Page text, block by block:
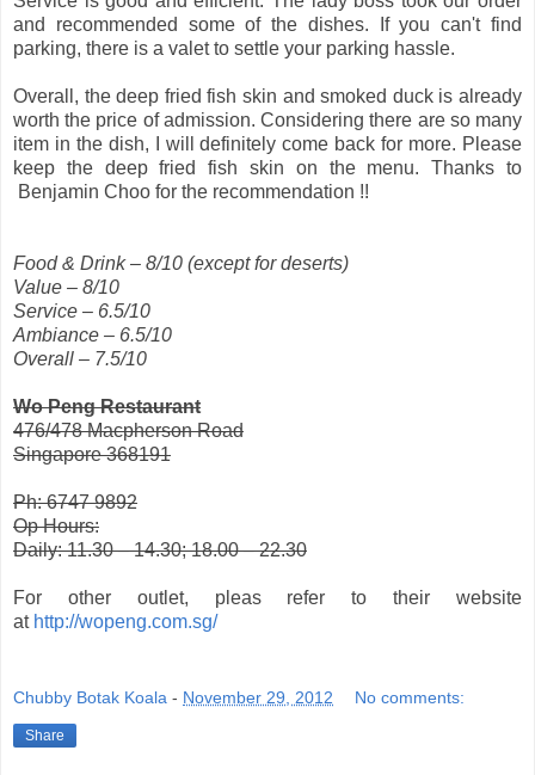
and recommended some of the dishes. If you can't find
parking, there is a valet to settle your parking hassle.
Overall, the deep fried fish skin and smoked duck is already
worth the price of admission. Considering there are so many
item in the dish, I will definitely come back for more. Please
keep the deep fried fish skin on the menu. Thanks to
Benjamin Choo for the recommendation !!
Food & Drink – 8/10 (except for deserts)
Value – 8/10
Service – 6.5/10
Ambiance – 6.5/10
Overall – 7.5/10
Wo Peng Restaurant
476/478 Macpherson Road
Singapore 368191
Ph: 6747 9892
Op Hours:
Daily: 11.30 – 14.30; 18.00 – 22.30
For other outlet, pleas refer to their website
at http://wopeng.com.sg/
Chubby Botak Koala - November 29, 2012 No comments:
Share